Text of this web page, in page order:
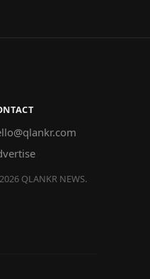
2026 QLANKR NEWS.